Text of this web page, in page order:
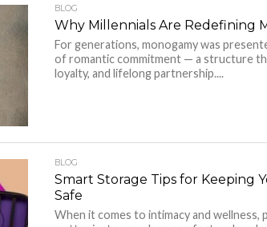
BLOG
Why Millennials Are Redefining
For generations, monogamy was
of romantic commitment — a structure
loyalty, and lifelong partnership....
BLOG
Smart Storage Tips for Keeping
Safe
When it comes to intimacy and wellness,